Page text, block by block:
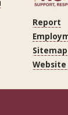
Report
Sitemap
Website